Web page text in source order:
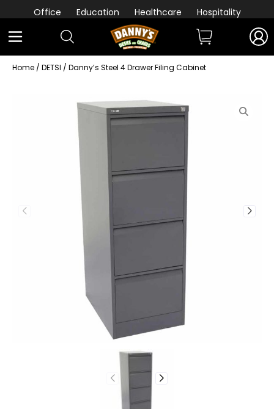
Office Education Healthcare Hospitality
Home / DETSI / Danny’s Steel 4 Drawer Filing Cabinet